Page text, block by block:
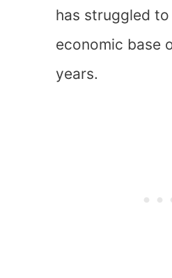
has struggled
economic base
years.